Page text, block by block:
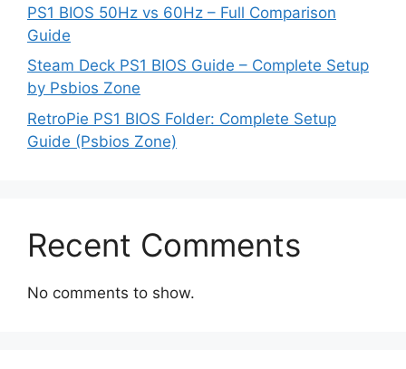
PS1 BIOS 50Hz vs 60Hz – Full Comparison
Guide
Steam Deck PS1 BIOS Guide – Complete Setup
by Psbios Zone
RetroPie PS1 BIOS Folder: Complete Setup
Guide (Psbios Zone)
Recent Comments
No comments to show.